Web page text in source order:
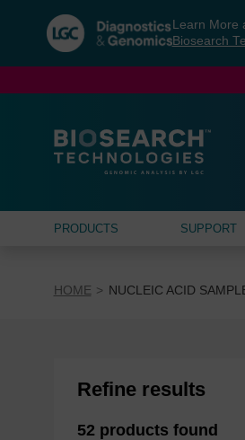
navigation
menu
Learn More
Biosearch
PRODUCTS SUPPORT
HOME NUCLEIC ACID
Refine results
52 products found